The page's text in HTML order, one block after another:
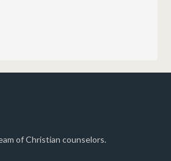
of Christian counselors.